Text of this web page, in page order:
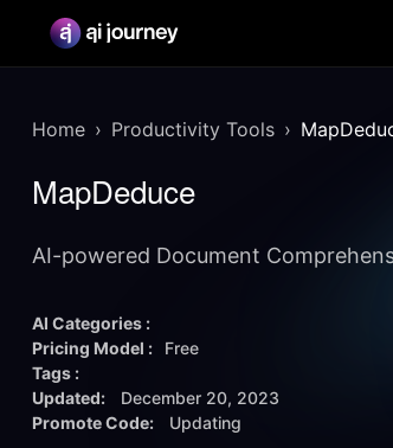
Home Productivity Tools
MapDeduce
AI-powered Document
AI Categories :
Pricing Model :
Free
Tags :
Updated:
December 20, 2023
Promote Code:
Updating